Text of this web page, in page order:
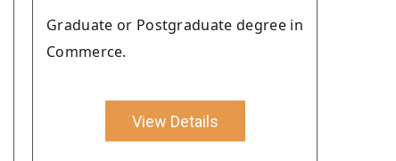
Graduate or Postgraduate degree in
Commerce.
View Details